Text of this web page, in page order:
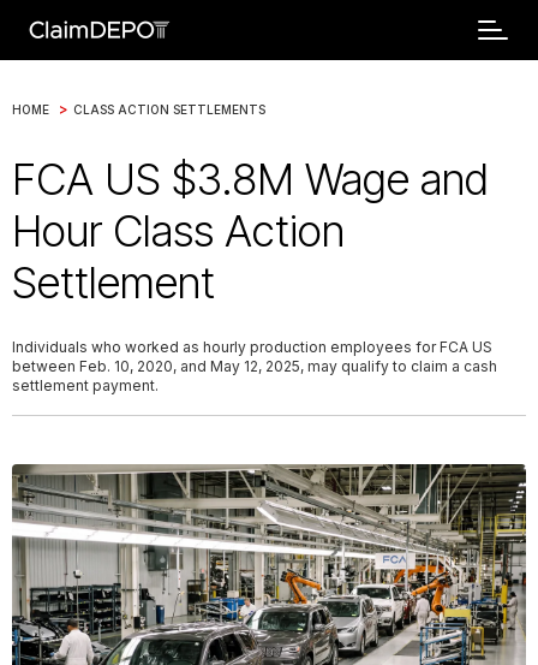
HOME > CLASS ACTION SETTLEMENTS
FCA US $3.8M Wage and
Hour Class Action
Settlement
Individuals who worked as hourly production employees for FCA US
between Feb. 10, 2020, and May 12, 2025, may qualify to claim a cash
settlement payment.